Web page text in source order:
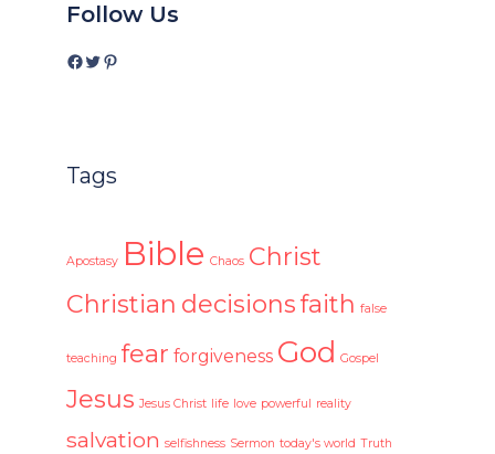
Follow Us
Facebook
Twitter
Pinterest
Tags
Apostasy Bible Chaos Christ
Christian decisionsfaith false
teaching fear forgiveness God Gospel
Jesus Jesus Christ life love powerful reality
salvation selfishness Sermon today's world Truth